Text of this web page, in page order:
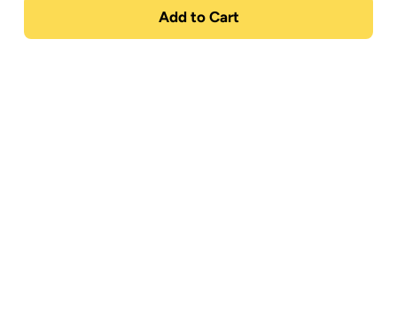
Add to Cart